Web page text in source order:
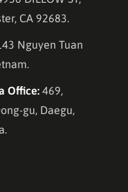
CA 92683.
Nguyen Tuan
Office:469,
gu, Daegu,